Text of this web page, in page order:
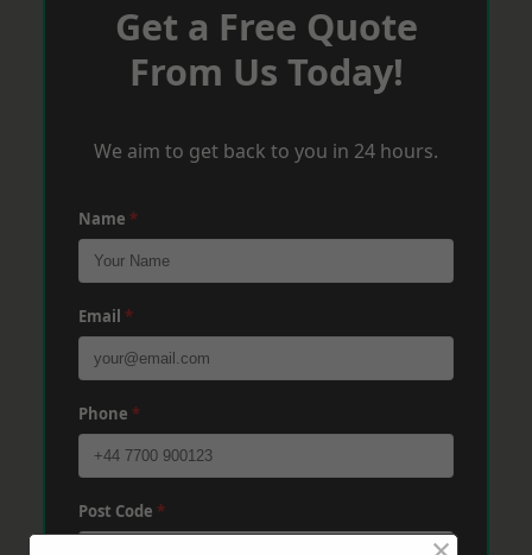
Get a Free Quote
From Us Today!
We aim to get back to you in 24 hours.
Name *
Email *
Phone *
Post Code *